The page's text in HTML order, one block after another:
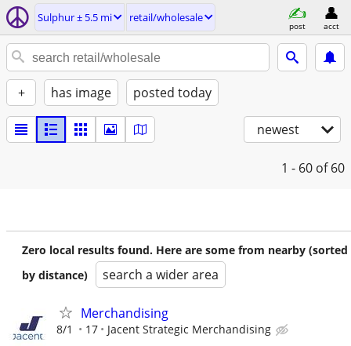
Sulphur ± 5.5 mi retail/wholesale
post acct
+ has image posted today
newest
1 - 60 of 60
Zero local results found. Here are some from nearby (sorted
by distance)
search a wider area
Merchandising
8/1 17 Jacent Strategic Merchandising